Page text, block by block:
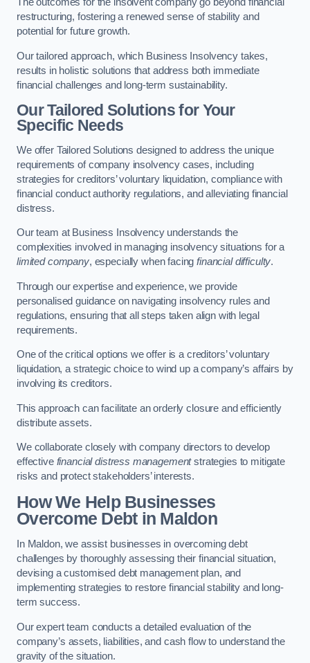
restructuring, fostering a renewed sense of stability and
potential for future growth.
Our tailored approach, which Business Insolvency takes,
results in holistic solutions that address both immediate
financial challenges and long-term sustainability.
Our Tailored Solutions for Your
Specific Needs
We offer Tailored Solutions designed to address the unique
requirements of company insolvency cases, including
strategies for creditors’ voluntary liquidation, compliance with
financial conduct authority regulations, and alleviating financial
distress.
Our team at Business Insolvency understands the
complexities involved in managing insolvency situations for a
limited company, especially when facingfinancial difficulty.
Through our expertise and experience, we provide
personalised guidance on navigating insolvency rules and
regulations, ensuring that all steps taken align with legal
requirements.
One of the critical options we offer is a creditors’ voluntary
liquidation, a strategic choice to wind up a company’s affairs by
involving its creditors.
This approach can facilitate an orderly closure and efficiently
distribute assets.
We collaborate closely with company directors to develop
effective financial distress managementstrategies to mitigate
risks and protect stakeholders’ interests.
How We Help Businesses
Overcome Debtin Maldon
In Maldon, we assist businesses in overcoming debt
challenges by thoroughly assessing their financial situation,
devising a customised debt management plan, and
implementing strategies to restore financial stability and long-
term success.
Our expert team conducts a detailed evaluation of the
company’s assets, liabilities, and cash flow to understand the
gravity of the situation.